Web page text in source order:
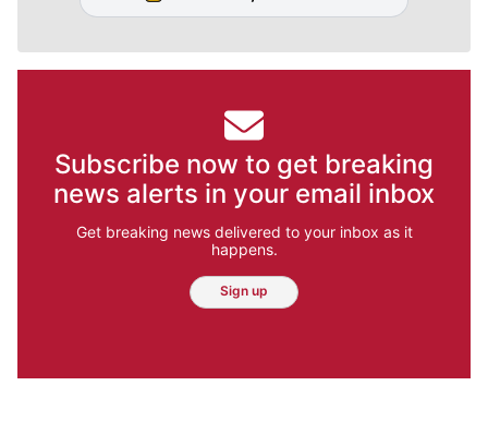
Subscribe now to get breaking
news alerts in your email inbox
Get breaking news delivered to your inbox as it
happens.
Sign up